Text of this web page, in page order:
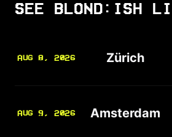
SEE BLOND:ISH
AUG 8, 2026 Zürich
AUG 9, 2026 Amsterdam